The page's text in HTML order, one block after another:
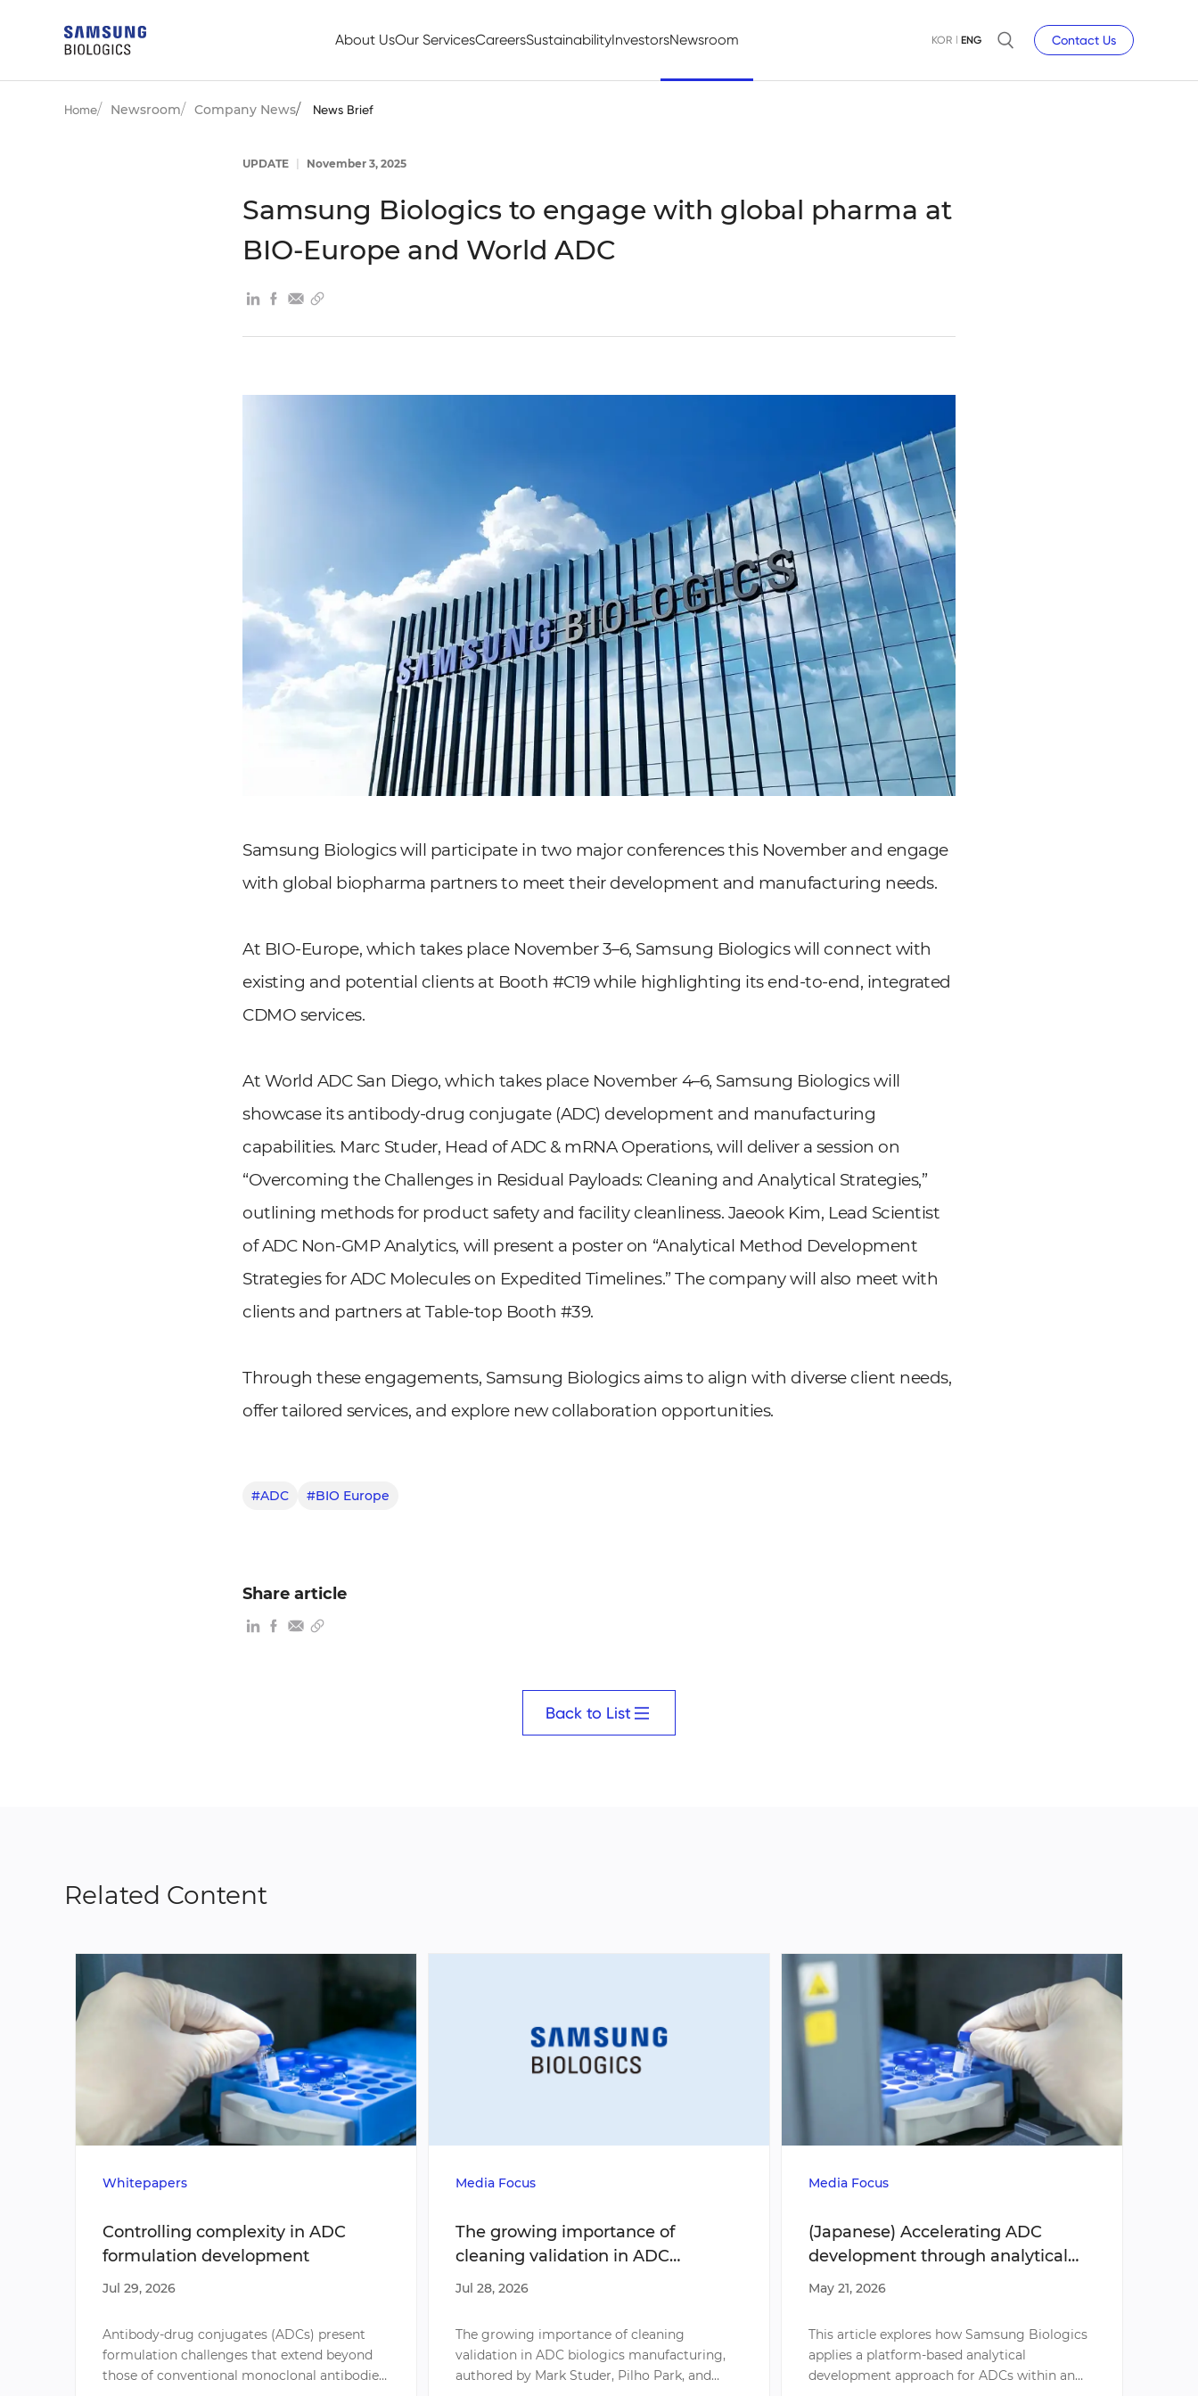
About UsOur ServicesCareersSustainabilityInvestorsNewsroom KOR ENG Contact Us
Home Newsroom Company News News Brief
UPDATE November 3, 2025
Samsung Biologics to engage with global pharma at
BIO-Europe and World ADC
Samsung Biologics will participate in two major conferences this November and engage
with global biopharma partners to meet their development and manufacturing needs.
At BIO-Europe, which takes place November 3–6, Samsung Biologics will connect with
existing and potential clients at Booth #C19 while highlighting its end-to-end, integrated
CDMO services.
At World ADC San Diego, which takes place November 4–6, Samsung Biologics will
showcase its antibody-drug conjugate (ADC) development and manufacturing
capabilities. Marc Studer, Head of ADC & mRNA Operations, will deliver a session on
“Overcoming the Challenges in Residual Payloads: Cleaning and Analytical Strategies,”
outlining methods for product safety and facility cleanliness. Jaeook Kim, Lead Scientist
of ADC Non-GMP Analytics, will present a poster on “Analytical Method Development
Strategies for ADC Molecules on Expedited Timelines.” The company will also meet with
clients and partners at Table-top Booth #39.
Through these engagements, Samsung Biologics aims to align with diverse client needs,
offer tailored services, and explore new collaboration opportunities.
#ADC #BIO Europe
Share article
Back to List
Related Content
Whitepapers
Controlling complexity in ADC
formulation development
Jul 29, 2026
​Antibody-drug conjugates (ADCs) present
formulation challenges that extend beyond
those of conventional monoclonal antibodies.
Media Focus
The growing importance of
cleaning validation in ADC
biologics manufacturing
Jul 28, 2026
The growing importance of cleaning
validation in ADC biologics manufacturing,
authored by Mark Studer, Pilho Park, and
Media Focus
(Japanese) Accelerating ADC
development through analytical
strategies
May 21, 2026
This article explores how Samsung Biologics
applies a platform-based analytical
development approach for ADCs within an